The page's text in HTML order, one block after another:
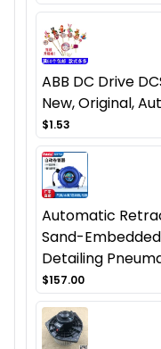
ABB DC Drive
New, Original,
$1.53
Automatic
Sand-
Detailing
$157.00